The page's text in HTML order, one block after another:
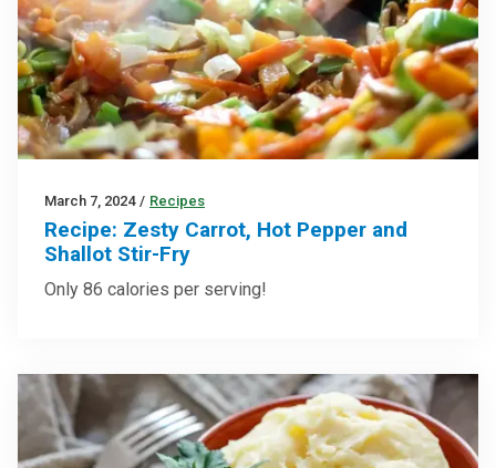
March 7, 2024 / Recipes
Recipe: Zesty Carrot, Hot Pepper and
Shallot Stir-Fry
Only 86 calories per serving!